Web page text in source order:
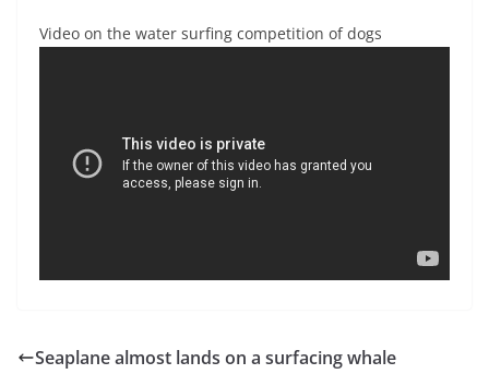
Video on the water surfing competition of dogs
Seaplane almost lands on a surfacing whale